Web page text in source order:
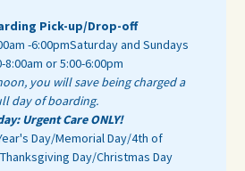
Pick-up/Drop-off
-6:00pmSaturday and Sundays
8:00am or 5:00-6:00pm
you will save being charged a
day of boarding.
Urgent Care ONLY!
Day/Memorial Day/4th of
Day/Christmas Day